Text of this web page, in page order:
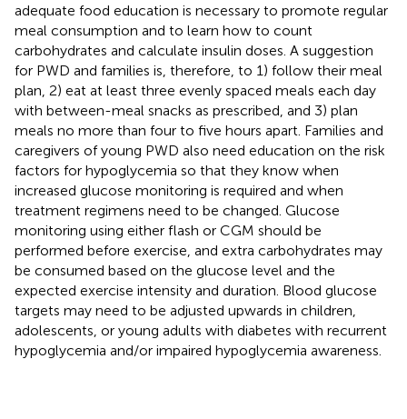
adequate food education is necessary to promote regular
meal consumption and to learn how to count
carbohydrates and calculate insulin doses. A suggestion
for PWD and families is, therefore, to 1) follow their meal
plan, 2) eat at least three evenly spaced meals each day
with between-meal snacks as prescribed, and 3) plan
meals no more than four to five hours apart. Families and
caregivers of young PWD also need education on the risk
factors for hypoglycemia so that they know when
increased glucose monitoring is required and when
treatment regimens need to be changed. Glucose
monitoring using either flash or CGM should be
performed before exercise, and extra carbohydrates may
be consumed based on the glucose level and the
expected exercise intensity and duration. Blood glucose
targets may need to be adjusted upwards in children,
adolescents, or young adults with diabetes with recurrent
hypoglycemia and/or impaired hypoglycemia awareness.